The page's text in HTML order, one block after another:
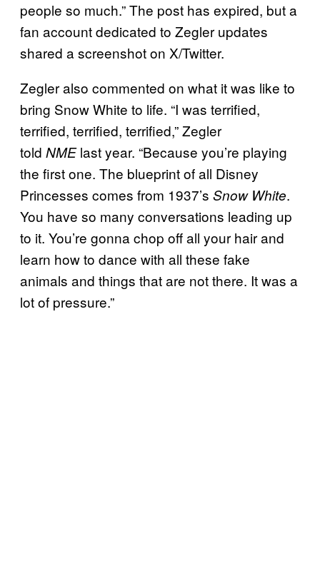
people so much.” The post has expired, but a
fan account dedicated to Zegler updates
shared a screenshot on X/Twitter.
Zegler also commented on what it was like to
bring Snow White to life. “I was terrified,
terrified, terrified, terrified,” Zegler
told NMElast year. “Because you’re playing
the first one. The blueprint of all Disney
Princesses comes from 1937’s Snow White.
You have so many conversations leading up
to it. You’re gonna chop off all your hair and
learn how to dance with all these fake
animals and things that are not there. It was a
lot of pressure.”